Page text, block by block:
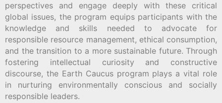
perspectives and engage deeply with these critical
global issues, the program equips participants with the
knowledge and skills needed to advocate for
responsible resource management, ethical consumption,
and the transition to a more sustainable future. Through
fostering intellectual curiosity and constructive
discourse, the Earth Caucus program plays a vital role
in nurturing environmentally conscious and socially
responsible leaders.